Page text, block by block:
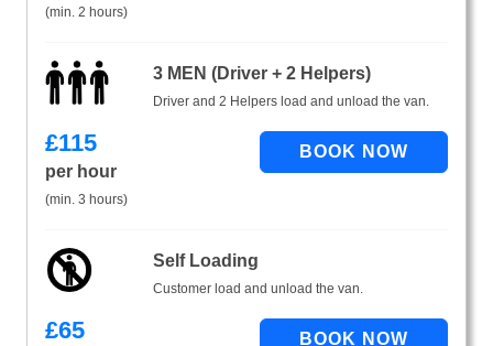
(min. 2 hours)
3 MEN (Driver + 2 Helpers)
Driver and 2 Helpers load and unload the van.
£115
per hour
(min. 3 hours)
Self Loading
Customer load and unload the van.
£65